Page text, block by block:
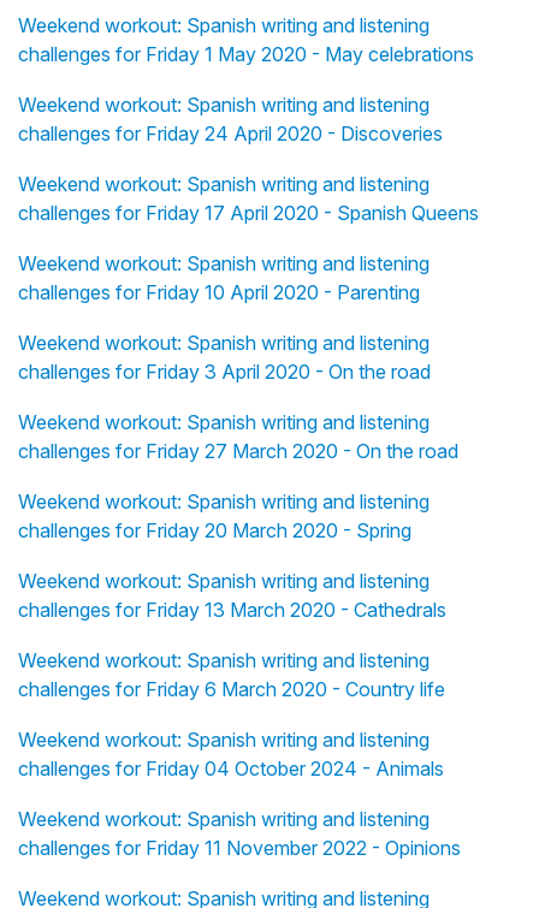
Weekend workout: Spanish writing and listening
challenges for Friday 1 May 2020 - May celebrations
Weekend workout: Spanish writing and listening
challenges for Friday 24 April 2020 - Discoveries
Weekend workout: Spanish writing and listening
challenges for Friday 17 April 2020 - Spanish Queens
Weekend workout: Spanish writing and listening
challenges for Friday 10 April 2020 - Parenting
Weekend workout: Spanish writing and listening
challenges for Friday 3 April 2020 - On the road
Weekend workout: Spanish writing and listening
challenges for Friday 27 March 2020 - On the road
Weekend workout: Spanish writing and listening
challenges for Friday 20 March 2020 - Spring
Weekend workout: Spanish writing and listening
challenges for Friday 13 March 2020 - Cathedrals
Weekend workout: Spanish writing and listening
challenges for Friday 6 March 2020 - Country life
Weekend workout: Spanish writing and listening
challenges for Friday 04 October 2024 - Animals
Weekend workout: Spanish writing and listening
challenges for Friday 11 November 2022 - Opinions
Weekend workout: Spanish writing and listening